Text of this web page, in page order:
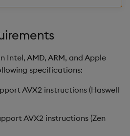
Intel, AMD, ARM, and Apple
specifications:
AVX2 instructions (Haswell
AVX2 instructions (Zen